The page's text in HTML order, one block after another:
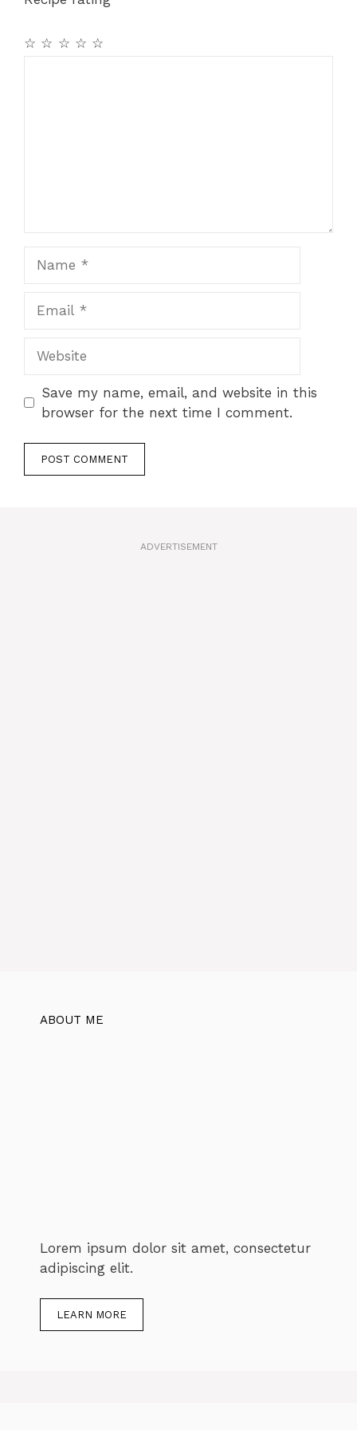
☆
☆
☆
☆
☆
Save my name, email, and website in this
browser for the next time I comment.
ADVERTISEMENT
ABOUT ME
Lorem ipsum dolor sit amet, consectetur
adipiscing elit.
LEARN MORE